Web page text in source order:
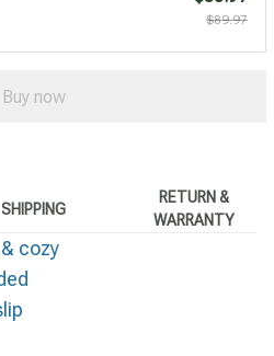
$89.97
Buy now
SHIPPING
RETURN &
WARRANTY
cozy